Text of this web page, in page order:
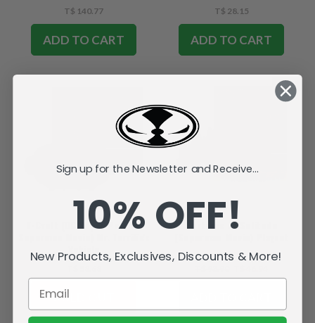
T$ 140.77
ADD TO CART
T$ 28.15
ADD TO CART
T-Craft (DC Super Powers:
Vehicle
SOLD OUT
SALE
Fortress of Solitude
Sign up for the Newsletter and Receive...
10% OFF!
New Products, Exclusives, Discounts & More!